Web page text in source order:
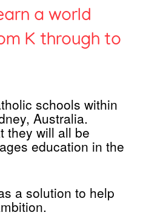
a world
K through to
schools within
Australia.
they will all be
education in the
a solution to help